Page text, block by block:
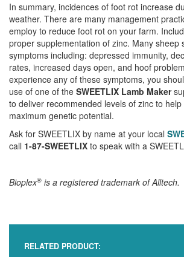
In summary, incidences of foot rot increase
weather. There are many management
employ to reduce foot rot on your farm.
proper supplementation of zinc. Many sheep
symptoms including: depressed immunity,
rates, increased days open, and hoof
experience any of these symptoms, you
use of one of the SWEETLIX Lamb Maker
to deliver recommended levels of zinc to
maximum genetic potential.
Ask for SWEETLIX by name at your local
call 1-87-SWEETLIX to speak with a
Bioplex® is a registered trademark of Alltech.
RELATED PRODUCT: